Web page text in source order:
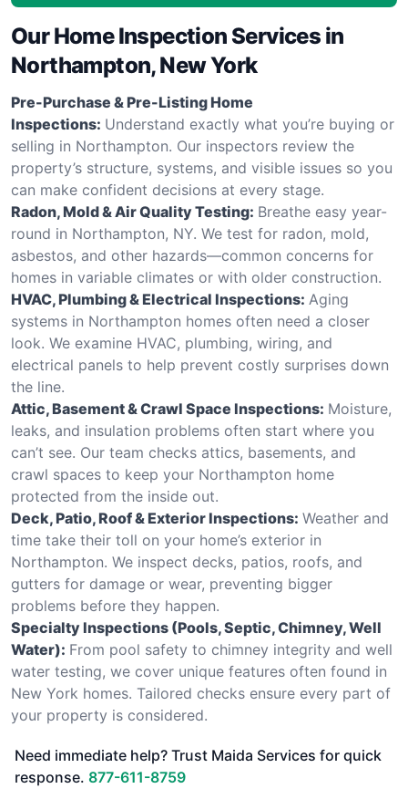
Our Home Inspection Services in
Northampton, New York
Pre-Purchase & Pre-Listing Home
Inspections: Understand exactly what you’re buying or
selling in Northampton. Our inspectors review the
property’s structure, systems, and visible issues so you
can make confident decisions at every stage.
Radon, Mold & Air Quality Testing: Breathe easy year-
round in Northampton, NY. We test for radon, mold,
asbestos, and other hazards—common concerns for
homes in variable climates or with older construction.
HVAC, Plumbing & Electrical Inspections: Aging
systems in Northampton homes often need a closer
look. We examine HVAC, plumbing, wiring, and
electrical panels to help prevent costly surprises down
the line.
Attic, Basement & Crawl Space Inspections: Moisture,
leaks, and insulation problems often start where you
can’t see. Our team checks attics, basements, and
crawl spaces to keep your Northampton home
protected from the inside out.
Deck, Patio, Roof & Exterior Inspections: Weather and
time take their toll on your home’s exterior in
Northampton. We inspect decks, patios, roofs, and
gutters for damage or wear, preventing bigger
problems before they happen.
Specialty Inspections (Pools, Septic, Chimney, Well
Water): From pool safety to chimney integrity and well
water testing, we cover unique features often found in
New York homes. Tailored checks ensure every part of
your property is considered.
Need immediate help? Trust Maida Services for quick
response. 877-611-8759